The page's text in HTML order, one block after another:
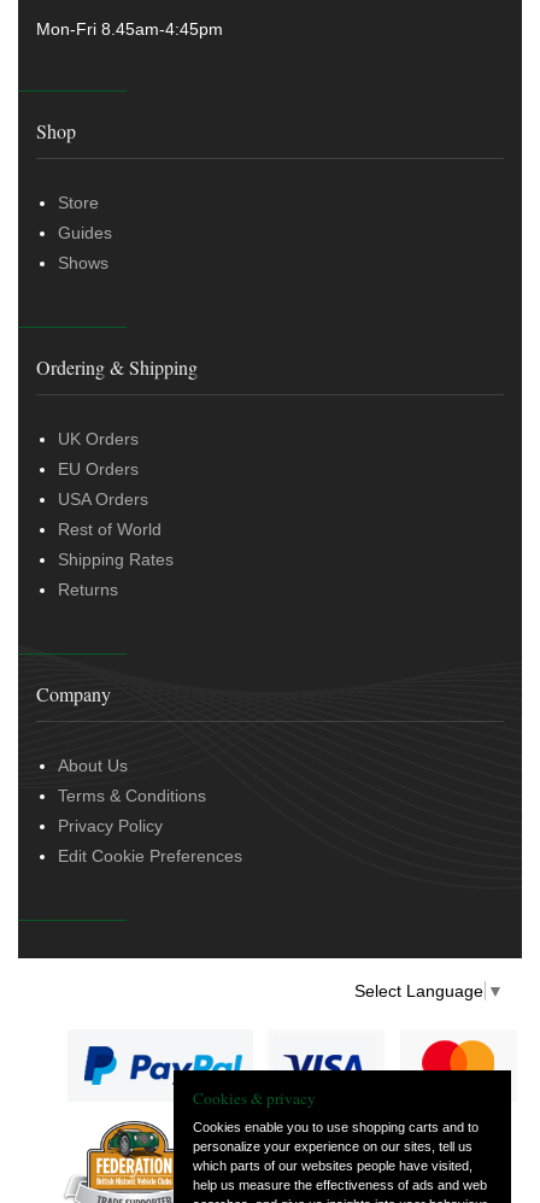
Mon-Fri 8.45am-4:45pm
Shop
Store
Guides
Shows
Ordering & Shipping
UK Orders
EU Orders
USA Orders
Rest of World
Shipping Rates
Returns
Company
About Us
Terms & Conditions
Privacy Policy
Edit Cookie Preferences
Select Language ▼
— part of Vintage
and Classic Spares
Cookies & privacy
Cookies enable you to use shopping carts and to
personalize your experience on our sites, tell us
which parts of our websites people have visited,
help us measure the effectiveness of ads and web